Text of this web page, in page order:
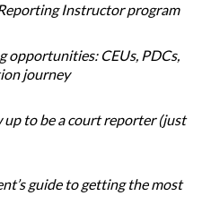
Instructor program
opportunities: CEUs, PDCs,
journey
up to be a court reporter (just
guide to getting the most